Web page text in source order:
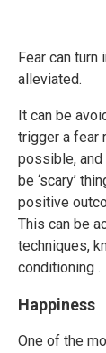
Fear can
alleviated.
It can be
trigger a fear
possible,
be ‘scary’
positive
This can be
techniques,
conditioning .
Happiness
One of the